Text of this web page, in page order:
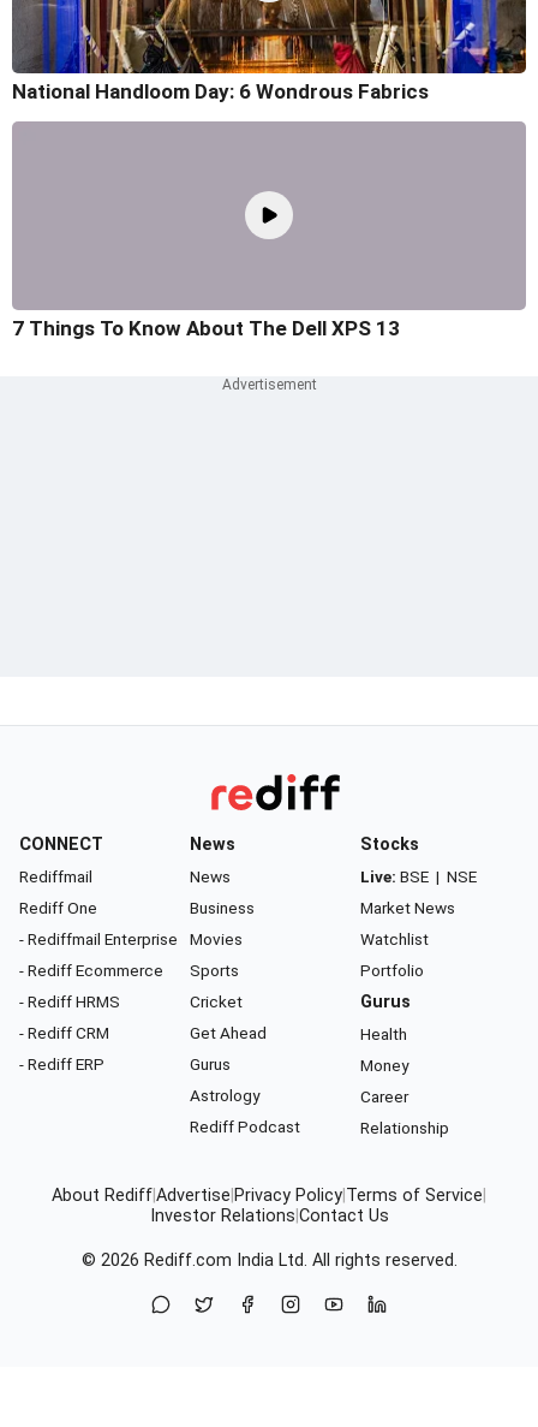
National Handloom Day: 6 Wondrous Fabrics
7 Things To Know About The Dell XPS 13
CONNECT
Rediffmail
Rediff One
- Rediffmail Enterprise
- Rediff Ecommerce
- Rediff HRMS
- Rediff CRM
- Rediff ERP
News
News
Business
Movies
Sports
Cricket
Get Ahead
Gurus
Astrology
Rediff Podcast
Stocks
Live: BSE | NSE
Market News
Watchlist
Portfolio
Gurus
Health
Money
Career
Relationship
About RediffAdvertise Privacy Policy Terms of Service
Investor Relations Contact Us
© 2026 Rediff.com India Ltd. All rights reserved.